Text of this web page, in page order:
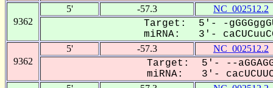
9362
5' -57.3 NC_002512.2
Target: 5'- -
miRNA: 3'-
9362
5' -57.3 NC_002512.2
Target: 5'- --aGGAGGC-
miRNA: 3'-